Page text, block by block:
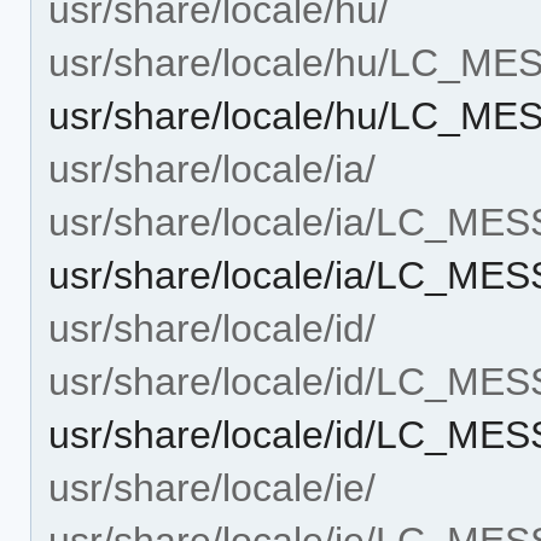
usr/share/locale/hu/
usr/share/locale/hu/
usr/share/locale/hu/
usr/share/locale/ia/
usr/share/locale/ia/
usr/share/locale/ia/
usr/share/locale/id/
usr/share/locale/id/
usr/share/locale/id/
usr/share/locale/ie/